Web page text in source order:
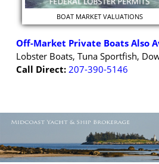
BOAT MARKET VALUATIONS
Off-Market Private Boats Also
Lobster Boats, Tuna Sportfish,
Call Direct: 207-390-5146